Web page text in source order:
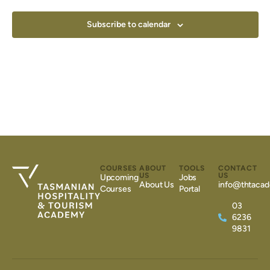
Subscribe to calendar
COURSES
Upcoming
Courses
ABOUT
US
About Us
TOOLS
Jobs
Portal
CONTACT
US
03
6236
9831